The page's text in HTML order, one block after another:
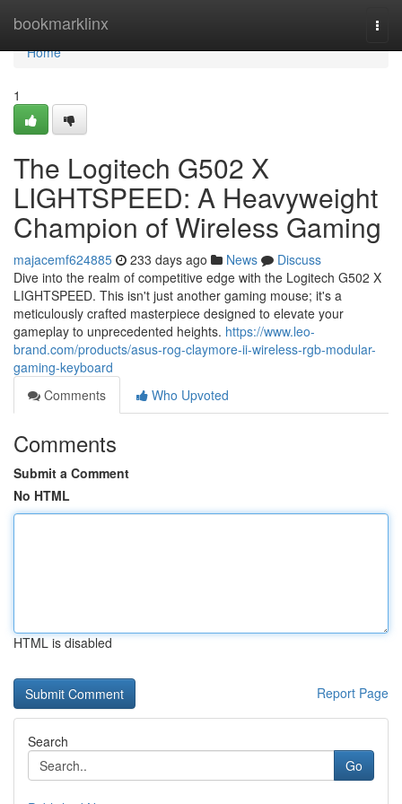
bookmarklinx
Home
Home
1
The Logitech G502 X
LIGHTSPEED: A Heavyweight
Champion of Wireless Gaming
majacemf624885 233 days ago News
Discuss
Dive into the realm of competitive edge with the Logitech G502 X
LIGHTSPEED. This isn't just another gaming mouse; it's a
meticulously crafted masterpiece designed to elevate your
gameplay to unprecedented heights. https://www.leo-
brand.com/products/asus-rog-claymore-ii-wireless-rgb-modular-
gaming-keyboard
Comments
Who Upvoted
Comments
Submit a Comment
No HTML
HTML is disabled
Report Page
Search
Go